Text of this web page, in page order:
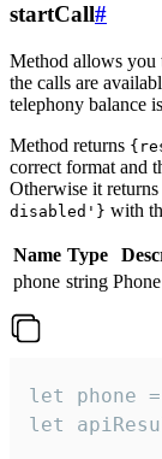
startCall#
Method allows you
the calls are
telephony balance
Method returns
correct format and
Otherwise it returns
disabled'} with
Name Type
phone string
let phone =
let